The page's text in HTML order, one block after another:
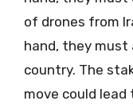
of drones from
hand, they
country. The
move could